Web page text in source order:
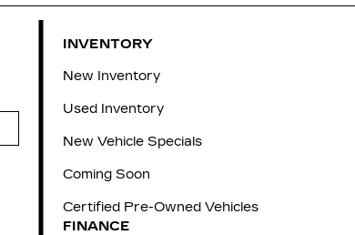
INVENTORY
New Inventory
Used Inventory
New Vehicle Specials
Coming Soon
Certified Pre-Owned Vehicles
FINANCE